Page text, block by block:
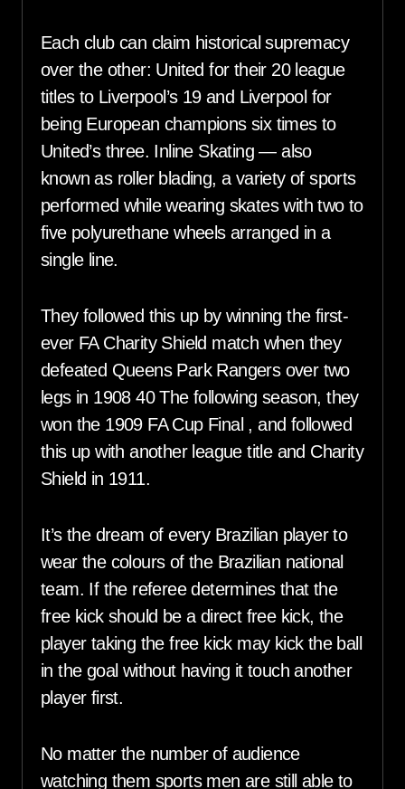
Each club can claim historical supremacy
over the other: United for their 20 league
titles to Liverpool’s 19 and Liverpool for
being European champions six times to
United’s three. Inline Skating — also
known as roller blading, a variety of sports
performed while wearing skates with two to
five polyurethane wheels arranged in a
single line.
They followed this up by winning the first-
ever FA Charity Shield match when they
defeated Queens Park Rangers over two
legs in 1908 40 The following season, they
won the 1909 FA Cup Final , and followed
this up with another league title and Charity
Shield in 1911.
It’s the dream of every Brazilian player to
wear the colours of the Brazilian national
team. If the referee determines that the
free kick should be a direct free kick, the
player taking the free kick may kick the ball
in the goal without having it touch another
player first.
No matter the number of audience
watching them sports men are still able to